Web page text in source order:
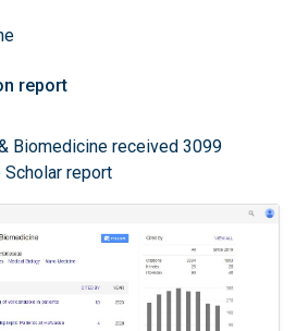
report
Biomedicine received 3099
report